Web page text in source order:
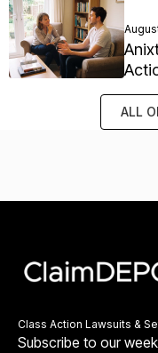
ALL
Class Action Lawsuits &
Subscribe to our